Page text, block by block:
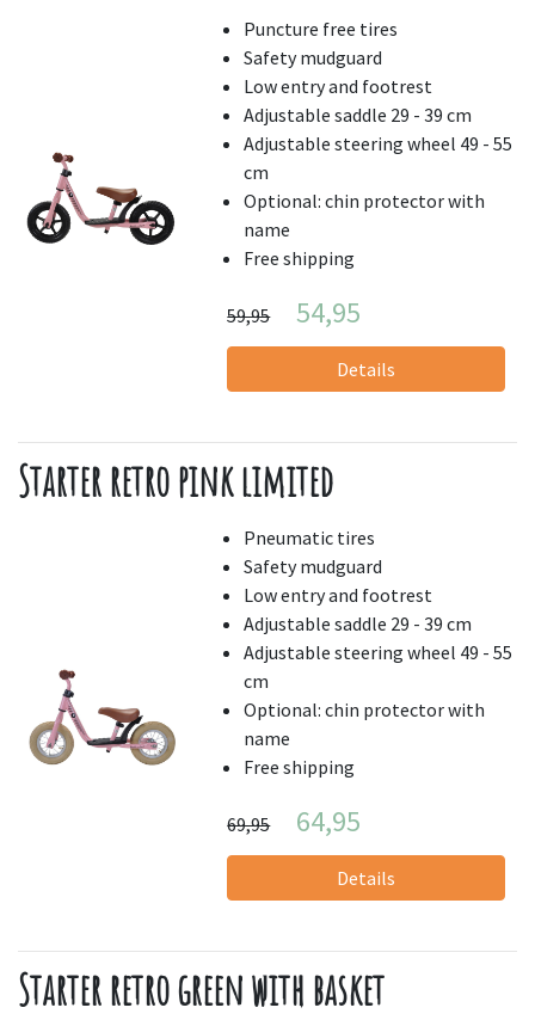
Puncture free tires
Safety mudguard
Low entry and footrest
Adjustable saddle 29 - 39 cm
Adjustable steering wheel 49 - 55
cm
Optional: chin protector with
name
Free shipping
59,95 54,95
Details
Starter retro pink limited
Pneumatic tires
Safety mudguard
Low entry and footrest
Adjustable saddle 29 - 39 cm
Adjustable steering wheel 49 - 55
cm
Optional: chin protector with
name
Free shipping
69,95 64,95
Details
Starter retro green with basket